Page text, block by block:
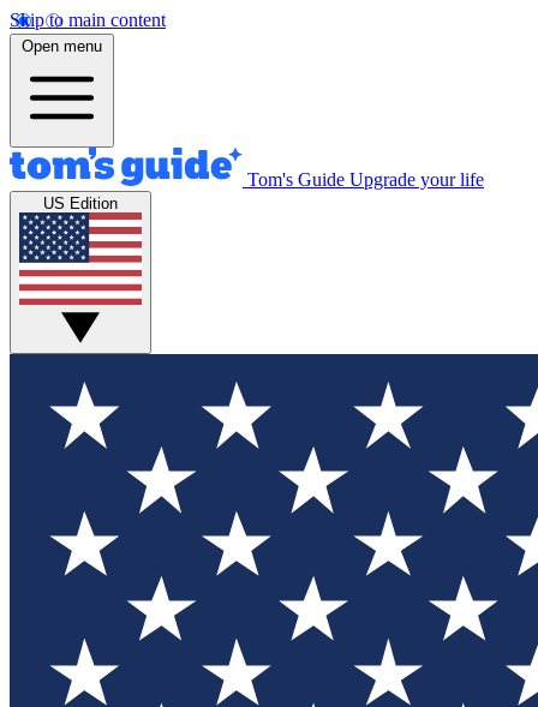
Skip to main content
Open menu
Tom's Guide Upgrade your life
US Edition